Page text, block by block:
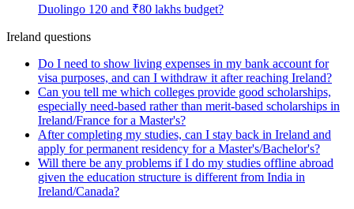
Duolingo 120 and ₹80 lakhs budget?
Ireland questions
Do I need to show living expenses in my bank account for
visa purposes, and can I withdraw it after reaching Ireland?
Can you tell me which colleges provide good scholarships,
especially need-based rather than merit-based scholarships in
Ireland/France for a Master's?
After completing my studies, can I stay back in Ireland and
apply for permanent residency for a Master's/Bachelor's?
Will there be any problems if I do my studies offline abroad
given the education structure is different from India in
Ireland/Canada?